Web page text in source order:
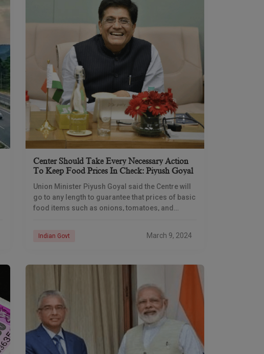
Center Should Take Every Necessary Action
To Keep Food Prices In Check: Piyush Goyal
Union Minister Piyush Goyal said the Centre will
go to any length to guarantee that prices of basic
food items such as onions, tomatoes, and
Indian Govt March 9, 2024